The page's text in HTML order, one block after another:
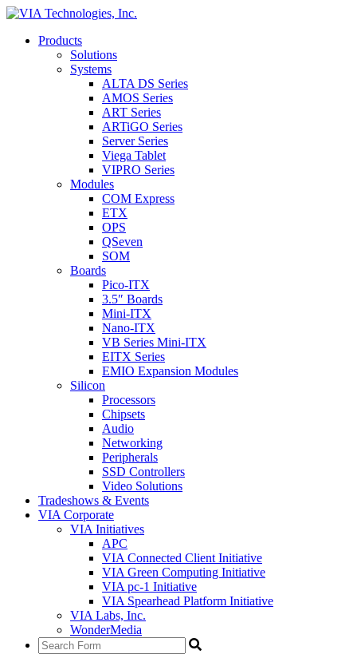
Products
Solutions
Systems
ALTA DS Series
AMOS Series
ART Series
ARTiGO Series
Server Series
Viega Tablet
VIPRO Series
Modules
COM Express
ETX
OPS
QSeven
SOM
Boards
Pico-ITX
3.5″ Boards
Mini-ITX
Nano-ITX
VB Series Mini-ITX
EITX Series
EMIO Expansion Modules
Silicon
Processors
Chipsets
Audio
Networking
Peripherals
SSD Controllers
Video Solutions
Tradeshows & Events
VIA Corporate
VIA Initiatives
APC
VIA Connected Client Initiative
VIA Green Computing Initiative
VIA pc-1 Initiative
VIA Spearhead Platform Initiative
VIA Labs, Inc.
WonderMedia